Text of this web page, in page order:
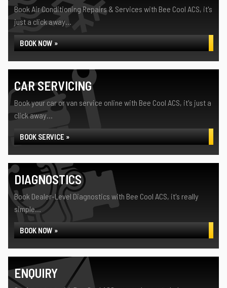
Book Air Conditioning Repairs & Services with Bee Cool ACS, it's
just a click away...
BOOK NOW »
CAR SERVICING
Book your car or van service online with Bee Cool ACS, it's just a
click away...
BOOK SERVICE »
DIAGNOSTICS
Book Dealer-Level Diagnostics with Bee Cool ACS, it's really
simple...
BOOK NOW »
ENQUIRY